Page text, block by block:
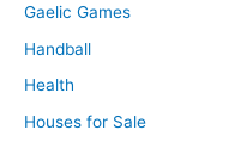
Gaelic Games
Handball
Health
Houses for Sale